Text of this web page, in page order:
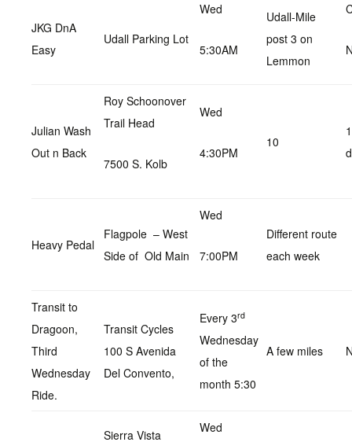
JKG DnA
Easy
Udall Parking Lot
Wed
5:30AM
Udall-Mile
post 3 on
Lemmon
Julian Wash
Out n Back
Roy Schoonover
Trail Head
7500 S. Kolb
Wed
4:30PM
10
Heavy Pedal
Flagpole – West
Side of Old Main
Wed
7:00PM
Different route
each week
Transit to
Dragoon,
Third
Wednesday
Ride.
Transit Cycles
100 S Avenida
Del Convento,
Every 3rd
Wednesday
of the
month 5:30
A few miles
Sierra Vista Wed